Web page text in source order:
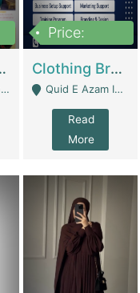
| E-Commerce Platforms
Price:
Clothing Brand Frunchise Opportunity In All Big Cities Of Pakistan | Clothing / Shoes
Quid E Azam Industrial State Kotlakhpat Lahore. - Lahore
Read
More